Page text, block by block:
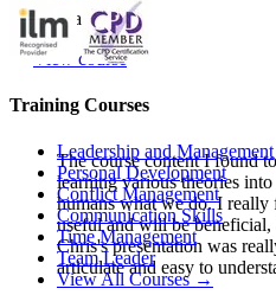
Centerplate UK
View course
The course content I found
learning various theories
humans what we do. I
useful and will be beneficial,
Chris's presentation was
articulate and easy to
Training Courses
Leadership and Management
Personal Development
Conflict Management
Communication Skills
Time Management
Team Leader
View All Courses →